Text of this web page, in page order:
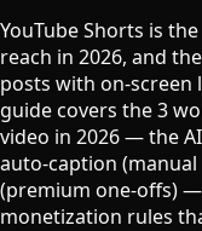
YouTube Shorts is
reach in 2026, and
posts with on-screen
guide covers the 3
video in 2026 — the
auto-caption
(premium one-offs)
monetization rules